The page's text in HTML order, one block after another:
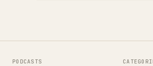
PODCASTS